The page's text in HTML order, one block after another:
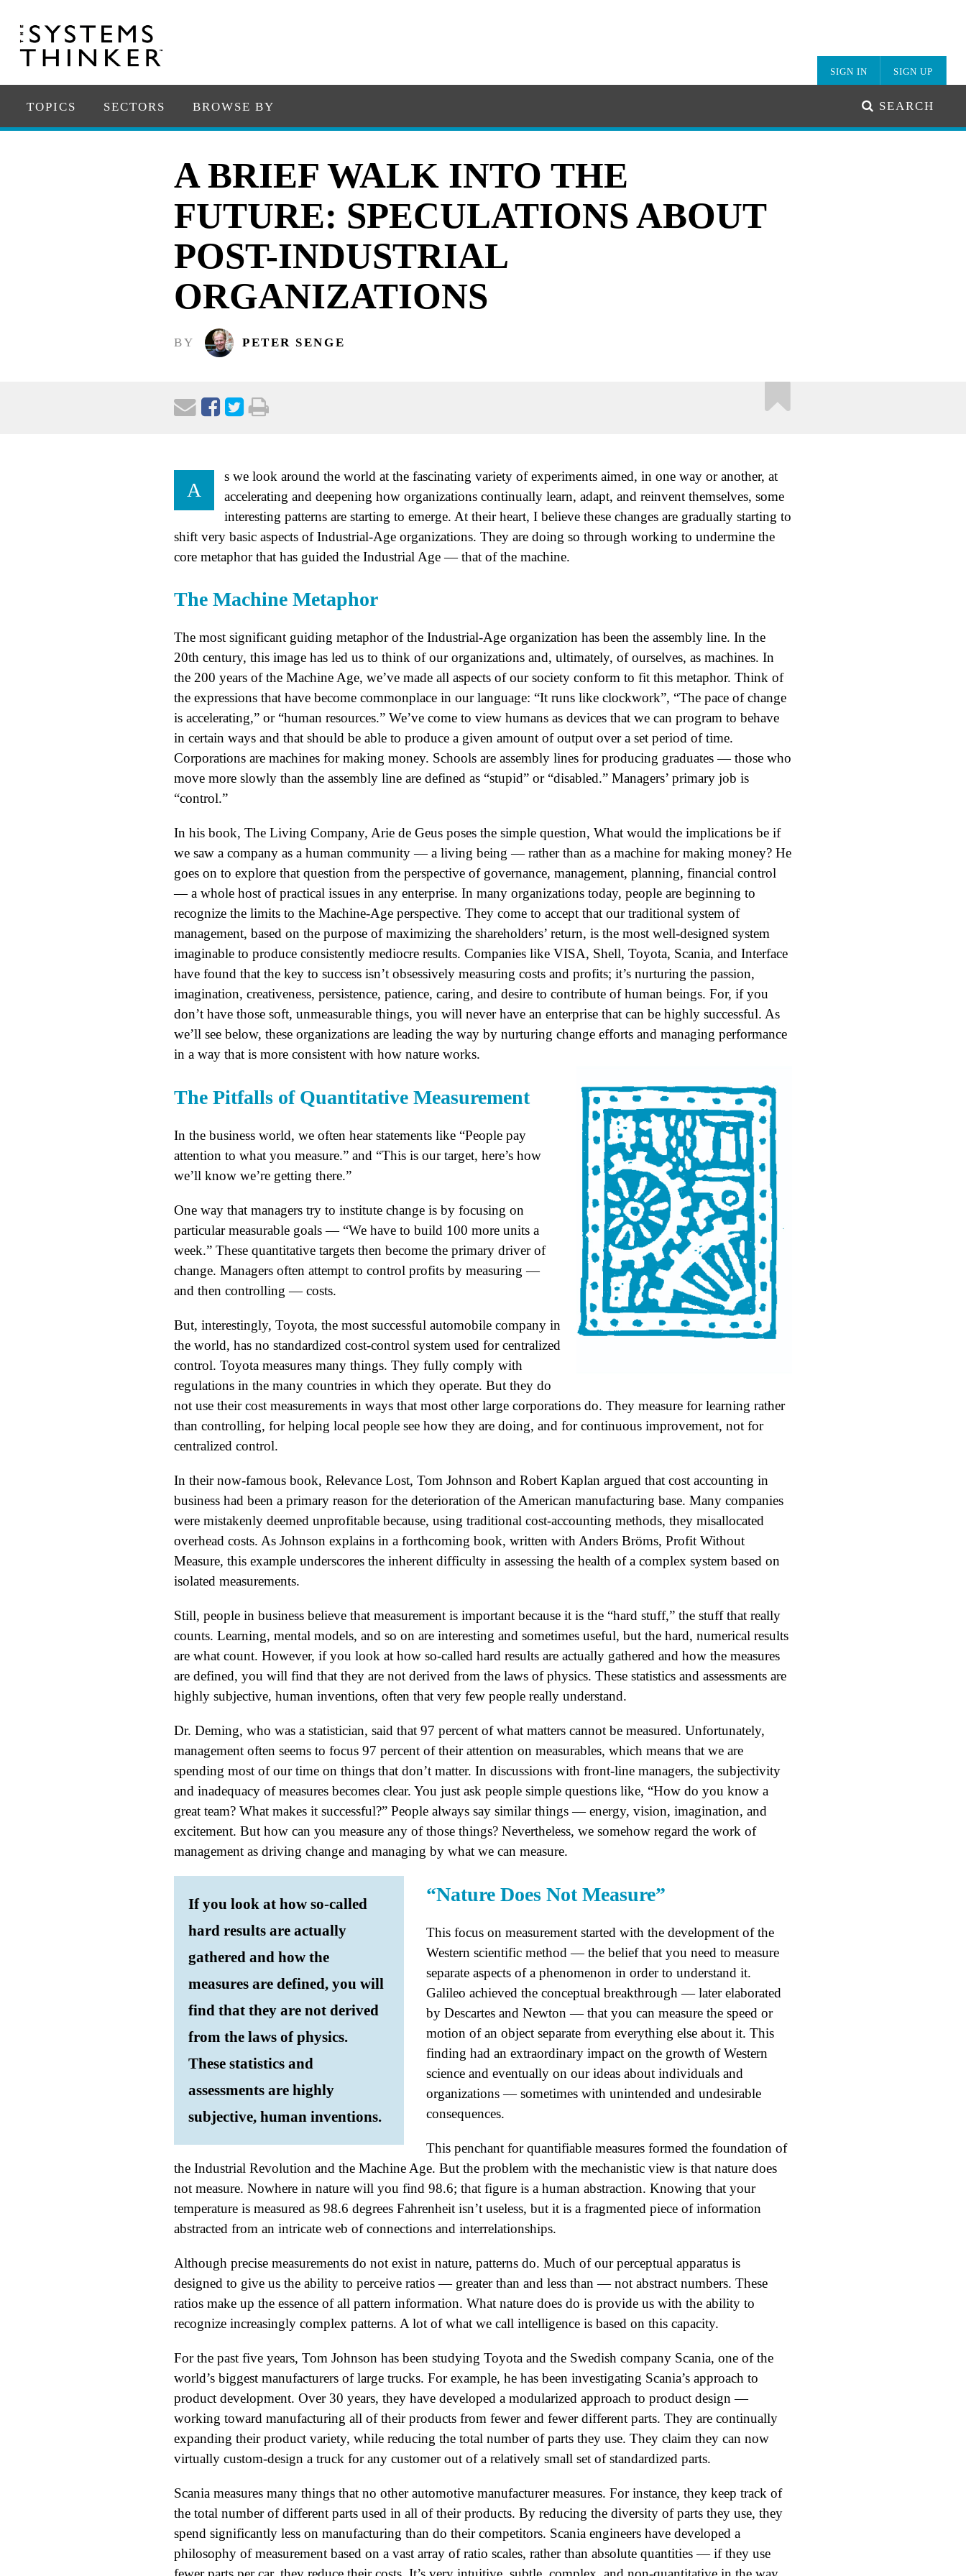
SIGN IN SIGN UP
TOPICS SECTORS BROWSE BY SEARCH
A BRIEF WALK INTO THE
FUTURE: SPECULATIONS ABOUT
POST-INDUSTRIAL
ORGANIZATIONS
BY PETER SENGE
A
s we look around the world at the fascinating variety of experiments aimed, in one way or another, at
accelerating and deepening how organizations continually learn, adapt, and reinvent themselves, some
interesting patterns are starting to emerge. At their heart, I believe these changes are gradually starting to
shift very basic aspects of Industrial-Age organizations. They are doing so through working to undermine the
core metaphor that has guided the Industrial Age — that of the machine.
The Machine Metaphor
The most significant guiding metaphor of the Industrial-Age organization has been the assembly line. In the
20th century, this image has led us to think of our organizations and, ultimately, of ourselves, as machines. In
the 200 years of the Machine Age, we’ve made all aspects of our society conform to fit this metaphor. Think of
the expressions that have become commonplace in our language: “It runs like clockwork”, “The pace of change
is accelerating,” or “human resources.” We’ve come to view humans as devices that we can program to behave
in certain ways and that should be able to produce a given amount of output over a set period of time.
Corporations are machines for making money. Schools are assembly lines for producing graduates — those who
move more slowly than the assembly line are defined as “stupid” or “disabled.” Managers’ primary job is
“control.”
In his book, The Living Company, Arie de Geus poses the simple question, What would the implications be if
we saw a company as a human community — a living being — rather than as a machine for making money? He
goes on to explore that question from the perspective of governance, management, planning, financial control
— a whole host of practical issues in any enterprise. In many organizations today, people are beginning to
recognize the limits to the Machine-Age perspective. They come to accept that our traditional system of
management, based on the purpose of maximizing the shareholders’ return, is the most well-designed system
imaginable to produce consistently mediocre results. Companies like VISA, Shell, Toyota, Scania, and Interface
have found that the key to success isn’t obsessively measuring costs and profits; it’s nurturing the passion,
imagination, creativeness, persistence, patience, caring, and desire to contribute of human beings. For, if you
don’t have those soft, unmeasurable things, you will never have an enterprise that can be highly successful. As
we’ll see below, these organizations are leading the way by nurturing change efforts and managing performance
in a way that is more consistent with how nature works.
The Pitfalls of Quantitative Measurement
In the business world, we often hear statements like “People pay
attention to what you measure.” and “This is our target, here’s how
we’ll know we’re getting there.”
One way that managers try to institute change is by focusing on
particular measurable goals — “We have to build 100 more units a
week.” These quantitative targets then become the primary driver of
change. Managers often attempt to control profits by measuring —
and then controlling — costs.
But, interestingly, Toyota, the most successful automobile company in
the world, has no standardized cost-control system used for centralized
control. Toyota measures many things. They fully comply with
regulations in the many countries in which they operate. But they do
not use their cost measurements in ways that most other large corporations do. They measure for learning rather
than controlling, for helping local people see how they are doing, and for continuous improvement, not for
centralized control.
In their now-famous book, Relevance Lost, Tom Johnson and Robert Kaplan argued that cost accounting in
business had been a primary reason for the deterioration of the American manufacturing base. Many companies
were mistakenly deemed unprofitable because, using traditional cost-accounting methods, they misallocated
overhead costs. As Johnson explains in a forthcoming book, written with Anders Bröms, Profit Without
Measure, this example underscores the inherent difficulty in assessing the health of a complex system based on
isolated measurements.
Still, people in business believe that measurement is important because it is the “hard stuff,” the stuff that really
counts. Learning, mental models, and so on are interesting and sometimes useful, but the hard, numerical results
are what count. However, if you look at how so-called hard results are actually gathered and how the measures
are defined, you will find that they are not derived from the laws of physics. These statistics and assessments are
highly subjective, human inventions, often that very few people really understand.
Dr. Deming, who was a statistician, said that 97 percent of what matters cannot be measured. Unfortunately,
management often seems to focus 97 percent of their attention on measurables, which means that we are
spending most of our time on things that don’t matter. In discussions with front-line managers, the subjectivity
and inadequacy of measures becomes clear. You just ask people simple questions like, “How do you know a
great team? What makes it successful?” People always say similar things — energy, vision, imagination, and
excitement. But how can you measure any of those things? Nevertheless, we somehow regard the work of
management as driving change and managing by what we can measure.
If you look at how so-called
hard results are actually
gathered and how the
measures are defined, you will
find that they are not derived
from the laws of physics.
These statistics and
assessments are highly
subjective, human inventions.
“Nature Does Not Measure”
This focus on measurement started with the development of the
Western scientific method — the belief that you need to measure
separate aspects of a phenomenon in order to understand it.
Galileo achieved the conceptual breakthrough — later elaborated
by Descartes and Newton — that you can measure the speed or
motion of an object separate from everything else about it. This
finding had an extraordinary impact on the growth of Western
science and eventually on our ideas about individuals and
organizations — sometimes with unintended and undesirable
consequences.
This penchant for quantifiable measures formed the foundation of
the Industrial Revolution and the Machine Age. But the problem with the mechanistic view is that nature does
not measure. Nowhere in nature will you find 98.6; that figure is a human abstraction. Knowing that your
temperature is measured as 98.6 degrees Fahrenheit isn’t useless, but it is a fragmented piece of information
abstracted from an intricate web of connections and interrelationships.
Although precise measurements do not exist in nature, patterns do. Much of our perceptual apparatus is
designed to give us the ability to perceive ratios — greater than and less than — not abstract numbers. These
ratios make up the essence of all pattern information. What nature does do is provide us with the ability to
recognize increasingly complex patterns. A lot of what we call intelligence is based on this capacity.
For the past five years, Tom Johnson has been studying Toyota and the Swedish company Scania, one of the
world’s biggest manufacturers of large trucks. For example, he has been investigating Scania’s approach to
product development. Over 30 years, they have developed a modularized approach to product design —
working toward manufacturing all of their products from fewer and fewer different parts. They are continually
expanding their product variety, while reducing the total number of parts they use. They claim they can now
virtually custom-design a truck for any customer out of a relatively small set of standardized parts.
Scania measures many things that no other automotive manufacturer measures. For instance, they keep track of
the total number of different parts used in all of their products. By reducing the diversity of parts they use, they
spend significantly less on manufacturing than do their competitors. Scania engineers have developed a
philosophy of measurement based on a vast array of ratio scales, rather than absolute quantities — if they use